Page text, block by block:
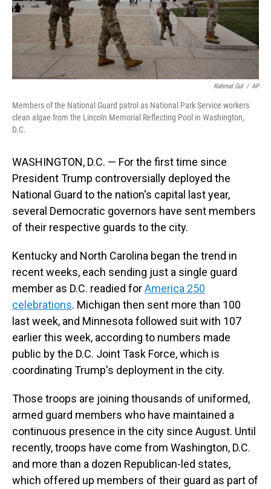
Rahmat Gul / AP
Members of the National Guard patrol as National Park Service workers
clean algae from the Lincoln Memorial Reflecting Pool in Washington,
D.C.
WASHINGTON, D.C. — For the first time since
President Trump controversially deployed the
National Guard to the nation's capital last year,
several Democratic governors have sent members
of their respective guards to the city.
Kentucky and North Carolina began the trend in
recent weeks, each sending just a single guard
member as D.C. readied forAmerica 250
celebrations. Michigan then sent more than 100
last week, and Minnesota followed suit with 107
earlier this week, according to numbers made
public by the D.C. Joint Task Force, which is
coordinating Trump's deployment in the city.
Those troops are joining thousands of uniformed,
armed guard members who have maintained a
continuous presence in the city since August. Until
recently, troops have come from Washington, D.C.
and more than a dozen Republican-led states,
which offered up members of their guard as part of